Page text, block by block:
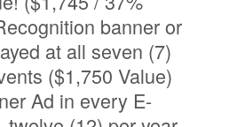
banner or
at all seven (7)
($1,750 Value)
Ad in every E-